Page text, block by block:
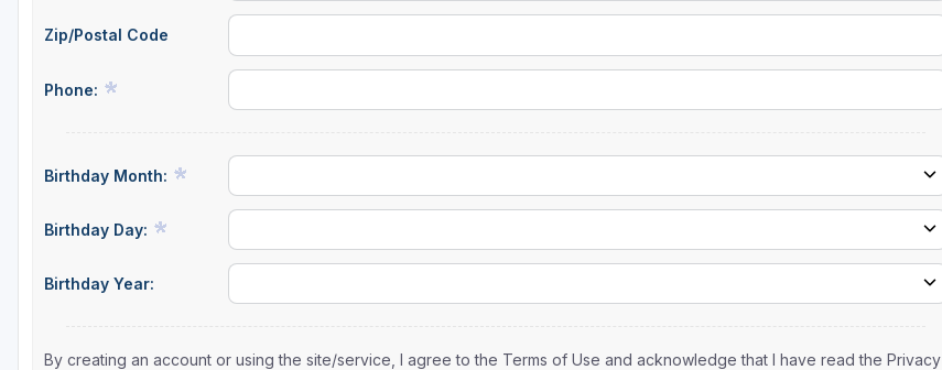
Zip/Postal Code
Phone:
Birthday Month:
Birthday Day:
Birthday Year:
By creating an account or using the site/service, I agree to the Terms of Use and acknowledge that I have read the Privacy